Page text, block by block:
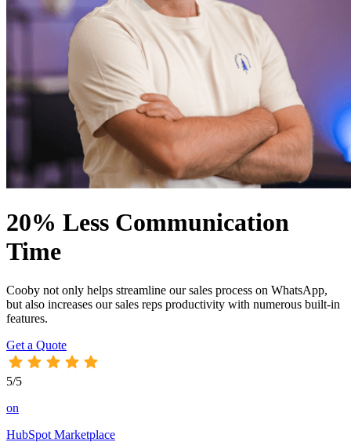
20% Less Communication
Time
Cooby not only helps streamline our sales process on WhatsApp,
but also increases our sales reps productivity with numerous built-in
features.
Get a Quote
5/5
on
HubSpot Marketplace